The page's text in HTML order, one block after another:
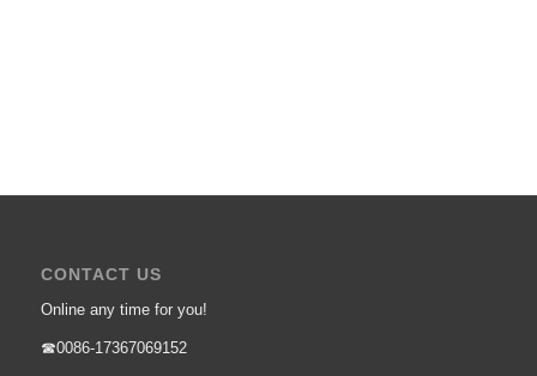
CONTACT US
Online any time for you!
☎0086-17367069152